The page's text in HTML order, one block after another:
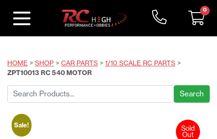
0
HOME > SHOP > CAR PARTS > 1/10 SCALE RC PARTS >
ZPT10013 RC 540 MOTOR
Search
for:
Sale!
Sold
Out